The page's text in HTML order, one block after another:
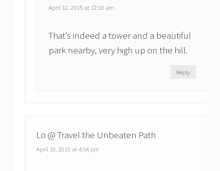
April 12, 2015 at 12:10 am
That’s indeed a tower and a beautiful
park nearby, very high up on the hill.
Reply
Lo @ Travel the Unbeaten Path
April 10, 2015 at 4:54 pm